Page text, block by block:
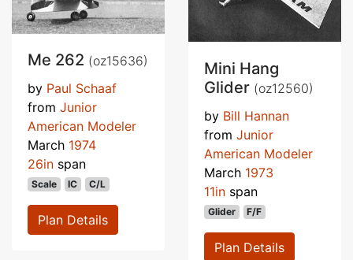
Me 262 (oz15636)
by Paul Schaaf
from Junior
American Modeler
March 1974
26in span
Scale IC C/L
Plan Details
Mini Hang
Glider (oz12560)
by Bill Hannan
from Junior
American Modeler
March 1973
11in span
Glider F/F
Plan Details